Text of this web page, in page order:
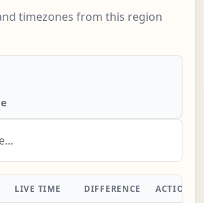
timezones from this region
LIVE TIME DIFFERENCE ACTION